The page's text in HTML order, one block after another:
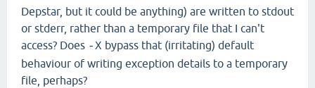
:cause "-X:uberjar (No such file or directory)"
Execution error (FileNotFoundException )
such directory
Depstar, but it could be anything) are written to stdout
or stderr, rather than a temporary file that I can't
access? Does -X bypass that (irritating) default
behaviour of writing exception details to a temporary
file, perhaps?